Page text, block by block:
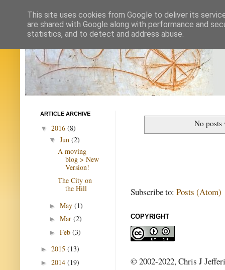
No
Subscribe to: Posts (Atom)
COPYRIGHT
© 2002-2022, Chris J
ARTICLE ARCHIVE
▼ 2016 (8)
▼ Jun (2)
A moving
blog > New
Version!
The City on
the Hill
► May (1)
► Mar (2)
► Feb (3)
► 2015 (13)
► 2014 (19)
This site uses cookies from Google to deliver its
are shared with Google along with performance and
statistics, and to detect and address abuse.